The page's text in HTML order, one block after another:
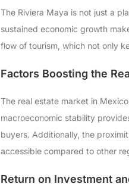
The Riviera Maya is not just a
sustained economic growth
flow of tourism, which not only
Factors Boosting the
The real estate market in
macroeconomic stability
buyers. Additionally, the
accessible compared to other
Return on Investment